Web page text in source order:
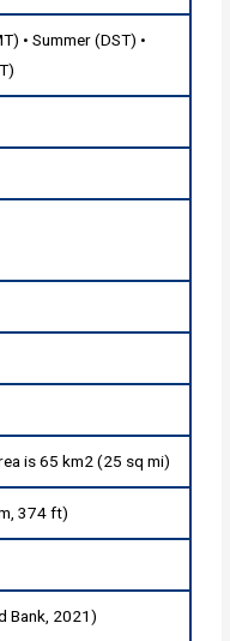
• Summer (DST) •
is 65 km2 (25 sq mi)
374 ft)
Bank, 2021)